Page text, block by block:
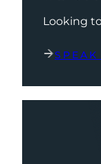
Looking
SPEAK